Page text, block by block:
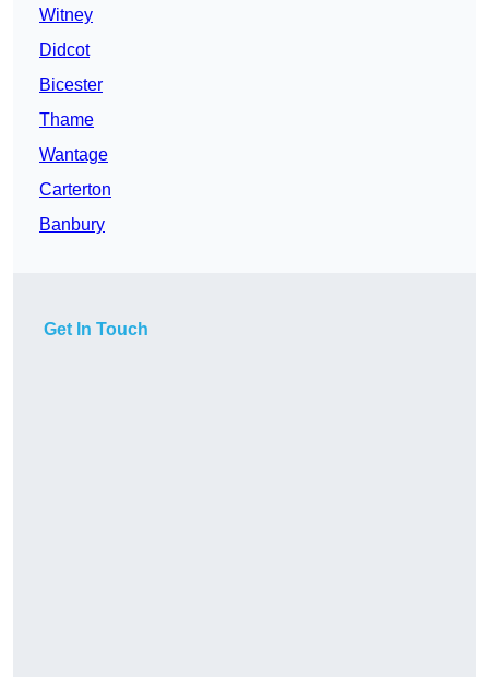
Witney
Didcot
Bicester
Thame
Wantage
Carterton
Banbury
Get In Touch